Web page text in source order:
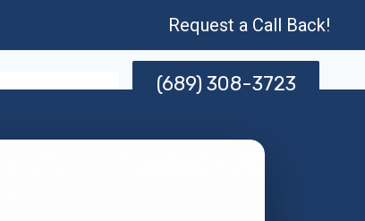
Request a Call Back!
(689) 308-3723